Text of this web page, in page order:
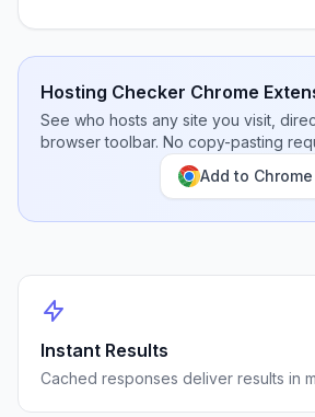
Hosting Checker Chrome
See who hosts any site you visit,
browser toolbar. No copy-pasting
Add to Chrome
Instant Results
Cached responses deliver results in